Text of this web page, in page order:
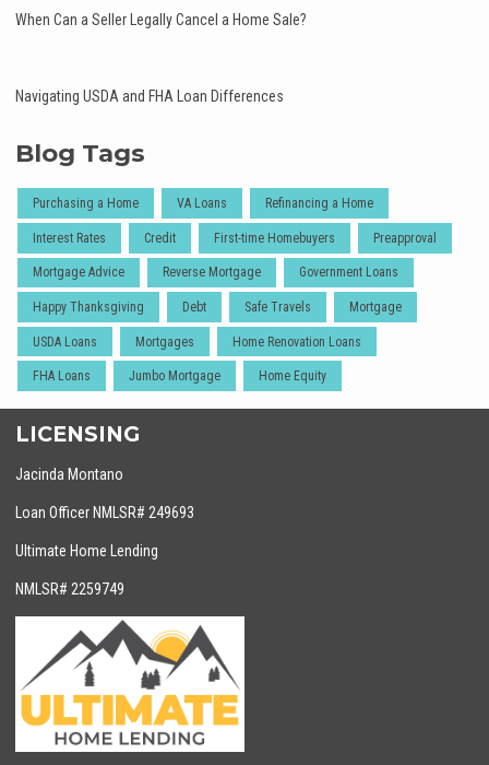
When Can a Seller Legally Cancel a Home Sale?
Navigating USDA and FHA Loan Differences
Blog Tags
Purchasing a Home VA Loans Refinancing a Home
Interest Rates Credit First-time Homebuyers Preapproval
Mortgage Advice Reverse Mortgage Government Loans
Happy Thanksgiving Debt Safe Travels Mortgage
USDA Loans Mortgages Home Renovation Loans
FHA Loans Jumbo Mortgage Home Equity
LICENSING
Jacinda Montano
Loan Officer NMLSR# 249693
Ultimate Home Lending
NMLSR# 2259749